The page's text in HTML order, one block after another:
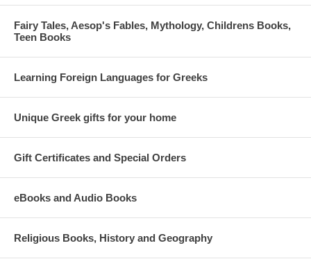
Fairy Tales, Aesop's Fables, Mythology, Childrens Books,
Teen Books
Learning Foreign Languages for Greeks
Unique Greek gifts for your home
Gift Certificates and Special Orders
eBooks and Audio Books
Religious Books, History and Geography